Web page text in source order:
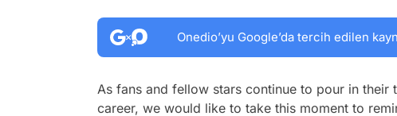
Onedio’yu Google’da tercih edilen
As fans and fellow stars continue to pour in
career, we would like to take this moment to